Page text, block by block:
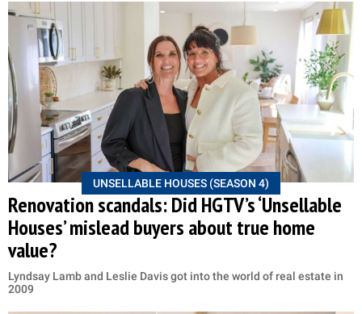
UNSELLABLE HOUSES (SEASON 4)
Renovation scandals: Did HGTV’s ‘Unsellable
Houses’ mislead buyers about true home
value?
Lyndsay Lamb and Leslie Davis got into the world of real estate in
2009